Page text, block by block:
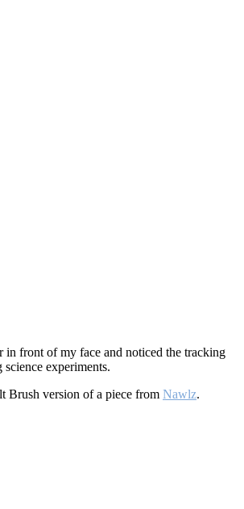
in front of my face and noticed the tracking
experiments.
Brush version of a piece from Nawlz.